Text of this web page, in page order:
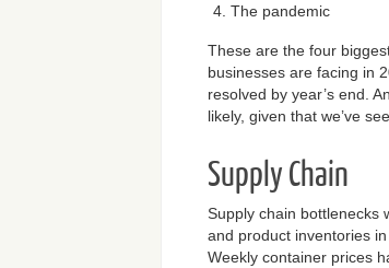
The pandemic
These are the four
businesses are facing in
resolved by year’s end.
likely, given that we’ve
Supply Chain
Supply chain bottlenecks
and product inventories
Weekly container prices